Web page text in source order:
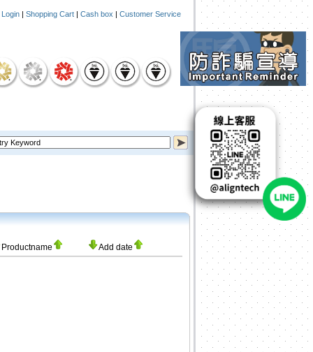
Login | Shopping Cart | Cash box | Customer Service
Productname Add date